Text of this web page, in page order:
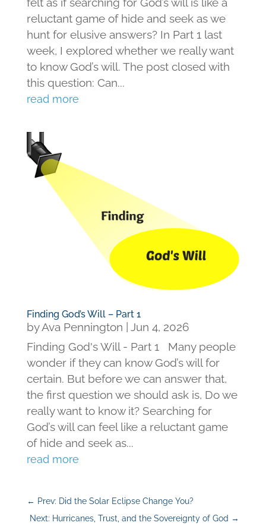
reluctant game of hide and seek as we
hunt for elusive answers? In Part 1 last
week, I explored whether we really want
to know God’s will. The post closed with
this question: Can...
read more
Finding God’s Will – Part 1
byAva Pennington
Jun 4, 2026
Finding God's Will - Part 1 Many people
wonder if they can know God’s will for
certain. But before we can answer that,
the first question we should ask is, Do we
really want to know it? Searching for
God’s will can feel like a reluctant game
of hide and seek as...
read more
← Prev: Did the Solar Eclipse Change You?
Next: Hurricanes, Trust, and the Sovereignty of God →